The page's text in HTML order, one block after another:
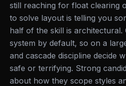
still reaching for float clearing
to solve layout is telling you
half of the skill is architectural.
system by default, so on a
and cascade discipline decide
safe or terrifying. Strong
about how they scope styles